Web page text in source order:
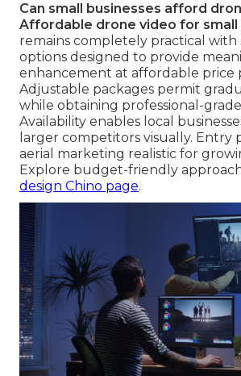
Can small businesses afford
Affordable drone video for small
remains completely practical
options designed to provide
enhancement at affordable price
Adjustable packages permit
while obtaining professional-
Availability enables local
larger competitors visually. Entry
aerial marketing realistic for
Explore budget-friendly
design Chino page.